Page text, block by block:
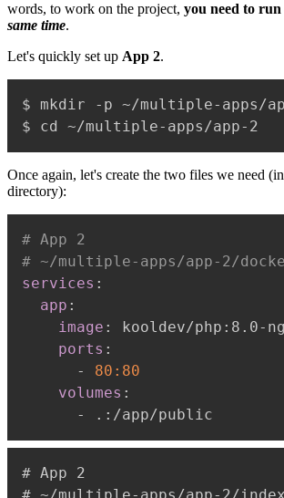
words, to work on the project, you need to run
same time.
Let's quickly set up App 2.
$ mkdir -p ~/multiple-apps/
Once again, let's create the two files we need
directory):
# App 2
# ~/multiple-apps/app-2/
services :
app :
image : kooldev/php : 8.0-
ports :
-
80:80
volumes :
-
. :
# App 2